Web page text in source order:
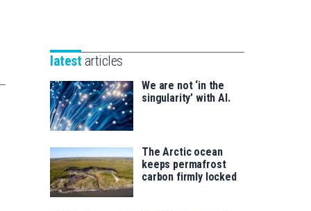
saila
for
latest articles
We are not ‘in the
singularity’ with AI.
The Arctic ocean
keeps permafrost
carbon firmly locked